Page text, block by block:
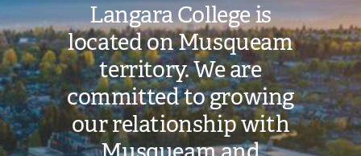
Langara College is
located on Musqueam
territory. We are
committed to growing
our relationship with